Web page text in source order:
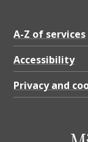
e
r
v
i
A-Z of services
Accessibility
Privacy and